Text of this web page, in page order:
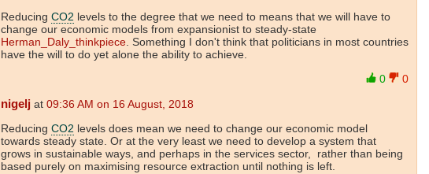
Reducing CO2 levels to the degree that we need to means that we will have to
change our economic models from expansionist to steady-state
Herman_Daly_thinkpiece. Something I don't think that politicians in most countries
have the will to do yet alone the ability to achieve.
0
0
nigelj at 09:36 AM on 16 August, 2018
Reducing CO2 levels does mean we need to change our economic model
towards steady state. Or at the very least we need to develop a system that
grows in sustainable ways, and perhaps in the services sector, rather than being
based purely on maximising resource extraction until nothing is left.